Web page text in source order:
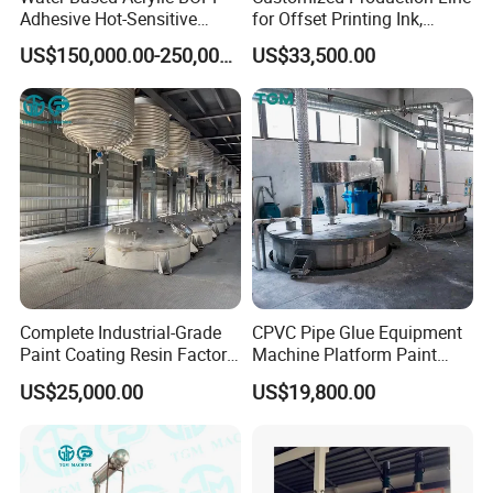
solution, or headhunting service.
Adhesive Hot-Sensitive
Label Bonding Machine for
Fully Automatic Production
Line
US$150,000.00-250,000.00
for Offset Printing Ink,
Gravure Ink, Screen Printing
Ink
US$33,500.00
Complete Industrial-Grade
Paint Coating Resin Factory,
Large-Scale Alkyd Resin
Production Line
US$25,000.00
CPVC Pipe Glue Equipment
Machine Platform Paint
Disperser Car Paint
Production Line
US$19,800.00